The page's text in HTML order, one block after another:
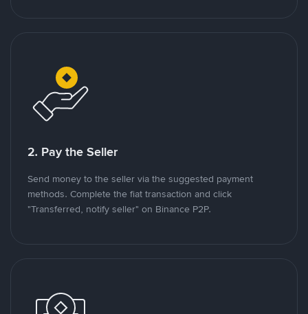
2. Pay the Seller
Send money to the seller via the suggested payment
methods. Complete the fiat transaction and click
"Transferred, notify seller" on Binance P2P.